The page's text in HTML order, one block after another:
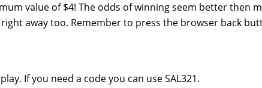
value of $4! The odds of winning seem better then
away too. Remember to press the browser back
If you need a code you can use SAL321.